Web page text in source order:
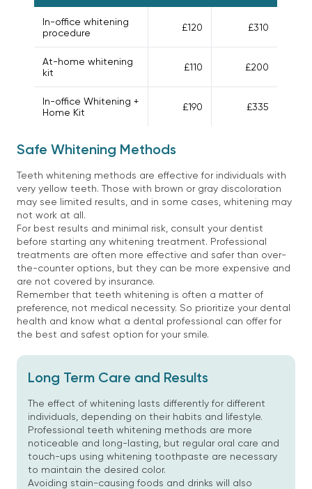
In-office whitening
procedure
£120 £310
At-home whitening
kit
£110 £200
In-office Whitening +
Home Kit
£190 £335
Safe Whitening Methods
Teeth whitening methods are effective for individuals with
very yellow teeth. Those with brown or gray discoloration
may see limited results, and in some cases, whitening may
not work at all.
For best results and minimal risk, consult your dentist
before starting any whitening treatment. Professional
treatments are often more effective and safer than over-
the-counter options, but they can be more expensive and
are not covered by insurance.
Remember that teeth whitening is often a matter of
preference, not medical necessity. So prioritize your dental
health and know what a dental professional can offer for
the best and safest option for your smile.
Long Term Care and Results
The effect of whitening lasts differently for different
individuals, depending on their habits and lifestyle.
Professional teeth whitening methods are more
noticeable and long-lasting, but regular oral care and
touch-ups using whitening toothpaste are necessary
to maintain the desired color.
Avoiding stain-causing foods and drinks will also